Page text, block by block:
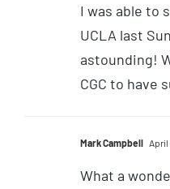
I was able to
UCLA last
astounding!
CGC to have
Mark Campbell April
What a